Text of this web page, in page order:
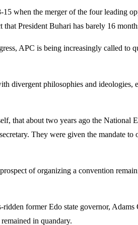
when the merger of the four leading
President Buhari has barely 16
APC is being increasingly called to
philosophies and ideologies,
that about two years ago the National
They were given the mandate
of organizing a convention
former Edo state governor,
in quandary.